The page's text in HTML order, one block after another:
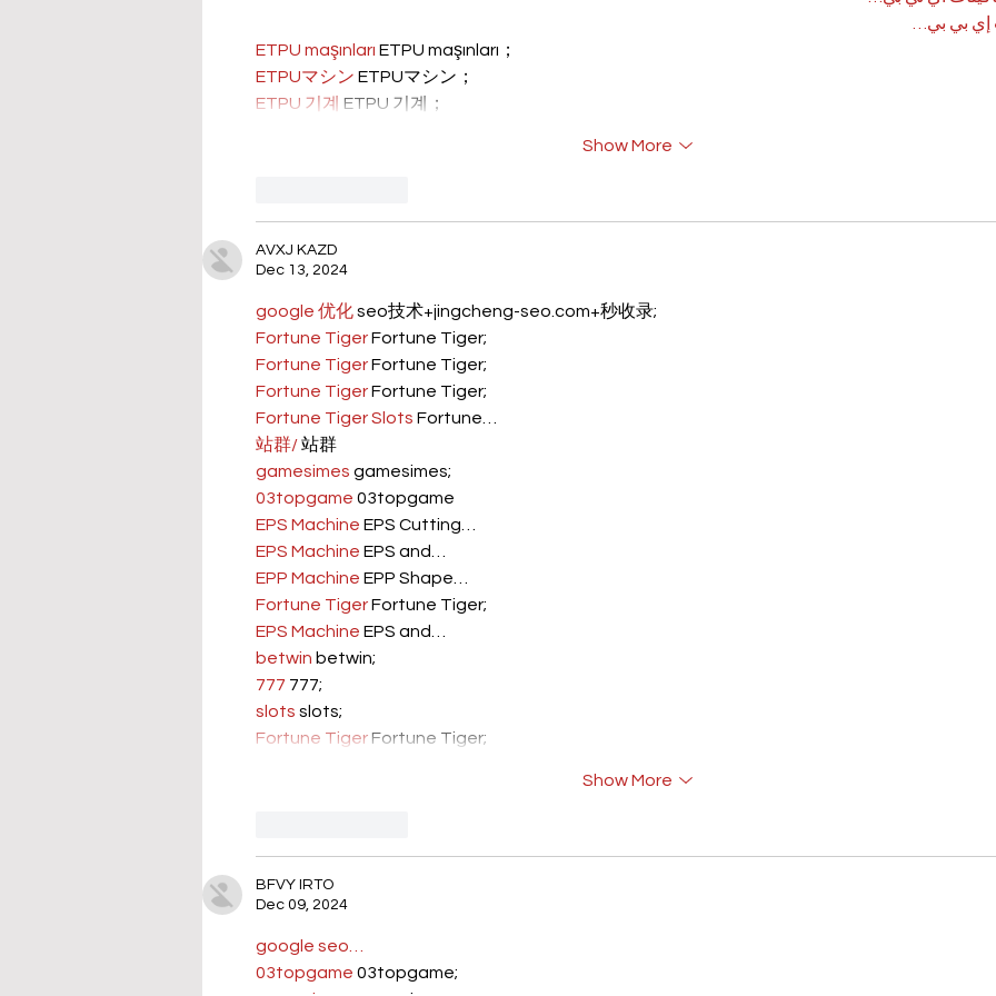
إي بي بي…
ETPU maşınları ETPU maşınları；
ETPUマシン ETPUマシン；
ETPU 기계 ETPU 기계；
Show More
AVXJ KAZD
Dec 13, 2024
google 优化 seo技术+jingcheng-seo.com+秒收录;
Fortune Tiger Fortune Tiger;
Fortune Tiger Fortune Tiger;
Fortune Tiger Fortune Tiger;
Fortune Tiger Slots Fortune…
站群/ 站群
gamesimes gamesimes;
03topgame 03topgame
EPS Machine EPS Cutting…
EPS Machine EPS and…
EPP Machine EPP Shape…
Fortune Tiger Fortune Tiger;
EPS Machine EPS and…
betwin betwin;
777 777;
slots slots;
Fortune Tiger Fortune Tiger;
Show More
BFVY IRTO
Dec 09, 2024
google seo…
03topgame 03topgame;